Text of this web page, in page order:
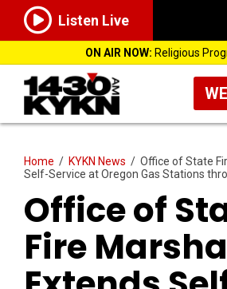
Listen Live
ON AIR NOW: Religious
Home / KYKN News / Office of State
Self-Service at Oregon Gas Stations
Office of
Fire